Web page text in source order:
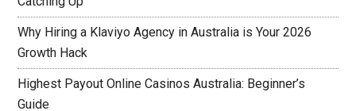
Why Hiring a Klaviyo Agency in Australia is Your 2026
Growth Hack
Highest Payout Online Casinos Australia: Beginner’s
Guide